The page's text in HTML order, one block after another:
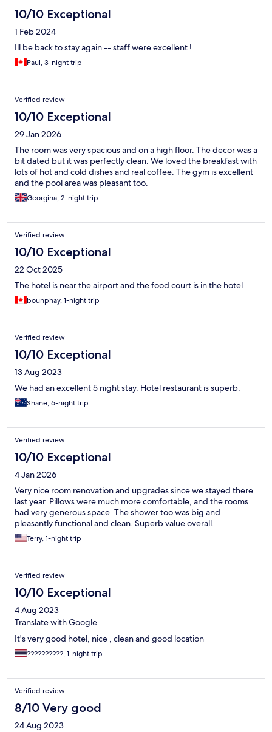
10/10 Exceptional
1 Feb 2024
Ill be back to stay again -- staff were excellent !
Paul, 3-night trip
Verified review
10/10 Exceptional
29 Jan 2026
The room was very spacious and on a high floor. The decor was a
bit dated but it was perfectly clean. We loved the breakfast with
lots of hot and cold dishes and real coffee. The gym is excellent
and the pool area was pleasant too.
Georgina, 2-night trip
Verified review
10/10 Exceptional
22 Oct 2025
The hotel is near the airport and the food court is in the hotel
bounphay, 1-night trip
Verified review
10/10 Exceptional
13 Aug 2023
We had an excellent 5 night stay. Hotel restaurant is superb.
Shane, 6-night trip
Verified review
10/10 Exceptional
4 Jan 2026
Very nice room renovation and upgrades since we stayed there
last year. Pillows were much more comfortable, and the rooms
had very generous space. The shower too was big and
pleasantly functional and clean. Superb value overall.
Terry, 1-night trip
Verified review
10/10 Exceptional
4 Aug 2023
Translate with Google
It's very good hotel, nice , clean and good location
??????????, 1-night trip
Verified review
8/10 Very good
24 Aug 2023